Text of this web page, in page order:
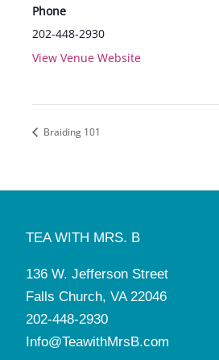
Phone
202-448-2930
View Venue Website
Braiding 101
TEA WITH MRS. B
136 W. Jefferson Street
Falls Church, VA 22046
202-448-2930
Info@TeawithMrsB.com